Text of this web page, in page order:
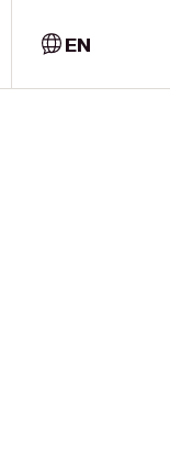
EN